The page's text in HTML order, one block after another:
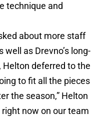
technique and
about more staff
as Drevno’s long-
deferred to the
to fit all the pieces
the season,” Helton
now on our team